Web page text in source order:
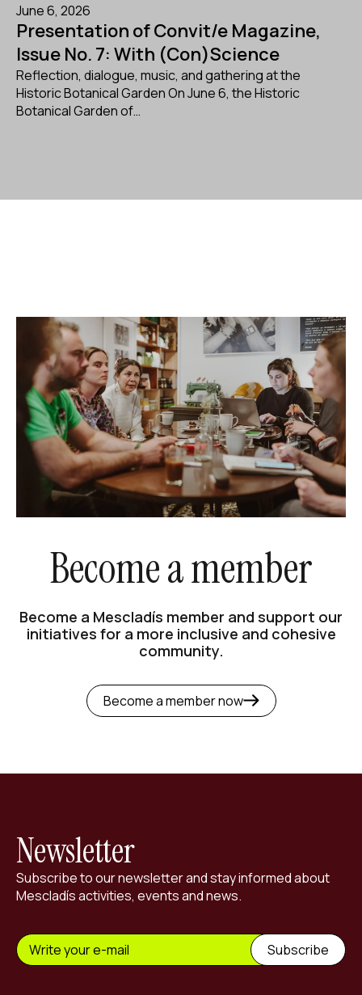
June 6, 2026
Presentation of Convit/e Magazine,
Issue No. 7: With (Con)Science
Reflection, dialogue, music, and gathering at the
Historic Botanical Garden On June 6, the Historic
Botanical Garden of…
Become a member
Become a Mescladís member and support our
initiatives for a more inclusive and cohesive
community.
Become a member now
Newsletter
Subscribe to our newsletter and stay informed about
Mescladís activities, events and news.